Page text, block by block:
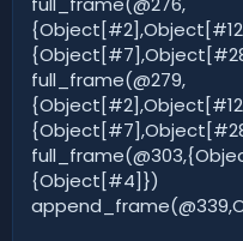
full_frame(@279,
{Object[#4]})